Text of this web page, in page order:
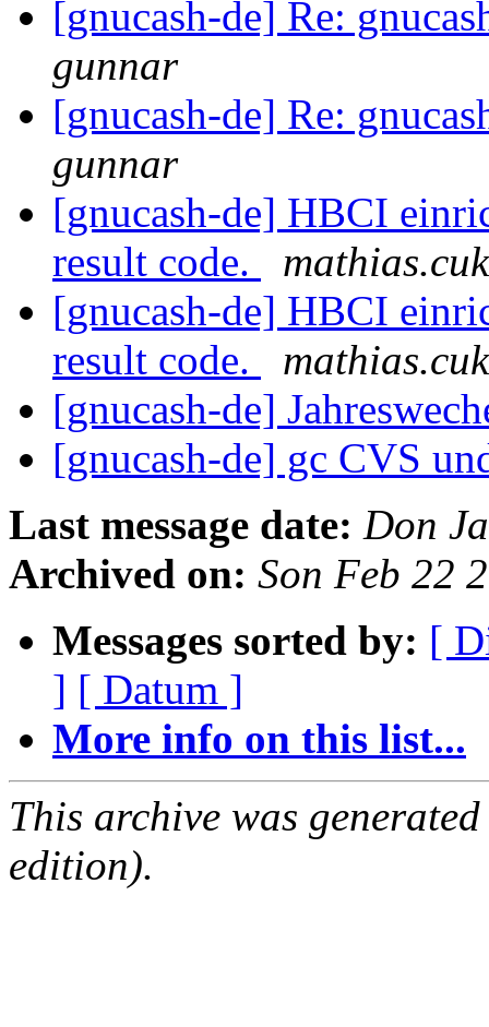
[gnucash-de] Re:
gunnar
[gnucash-de] Re:
gunnar
[gnucash-de] HBCI
result code.
[gnucash-de] HBCI
result code.
[gnucash-de]
[gnucash-de] gc CVS
Last message date: Don
Archived on: Son Feb 22
Messages sorted by: [
] [ Datum ]
More info on this list...
This archive was
edition).